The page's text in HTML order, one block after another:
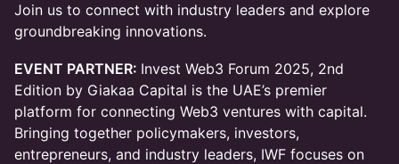
Join us to connect with industry leaders and explore
groundbreaking innovations.
EVENT PARTNER: Invest Web3 Forum 2025, 2nd
Edition by Giakaa Capital is the UAE’s premier
platform for connecting Web3 ventures with capital.
Bringing together policymakers, investors,
entrepreneurs, and industry leaders, IWF focuses on